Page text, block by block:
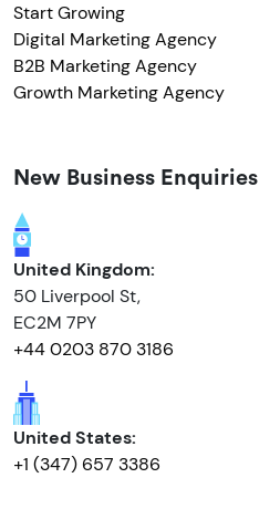
Start Growing
Digital Marketing Agency
B2B Marketing Agency
Growth Marketing Agency
New Business Enquiries
United Kingdom:
50 Liverpool St,
EC2M 7PY
+44 0203 870 3186
United States:
+1 (347) 657 3386